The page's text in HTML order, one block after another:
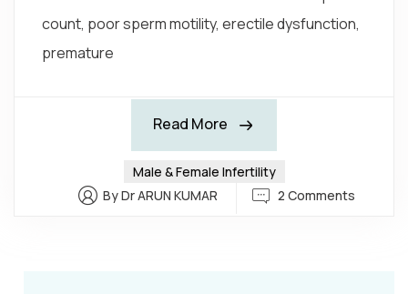
count, poor sperm motility, erectile dysfunction,
premature
Read More
Male & Female Infertility
By Dr ARUN KUMAR
2 Comments